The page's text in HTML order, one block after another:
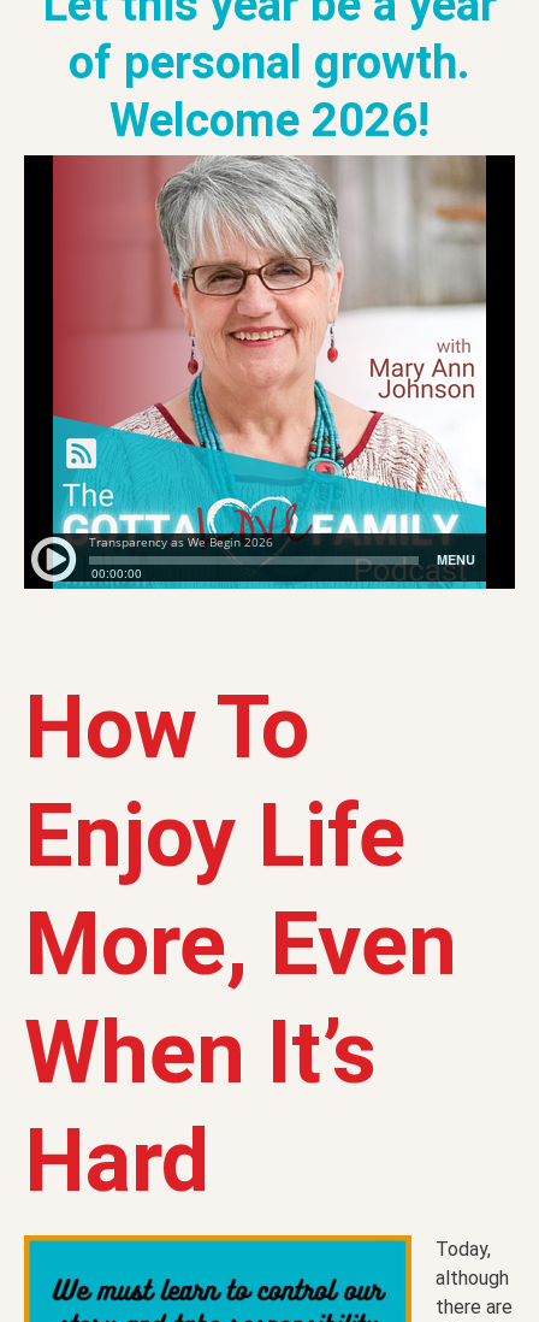
of personal growth.
Welcome 2026!
How To
Enjoy Life
More, Even
When It’s
Hard
Today,
although
there are